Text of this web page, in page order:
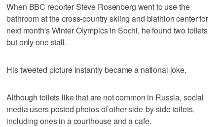
When BBC reporter Steve Rosenberg went to use the
bathroom at the cross-country skiing and biathlon center for
next month's Winter Olympics in Sochi, he found two toilets
but only one stall.
His tweeted picture instantly became a national joke.
Although toilets like that are not common in Russia, social
media users posted photos of other side-by-side toilets,
including ones in a courthouse and a cafe.